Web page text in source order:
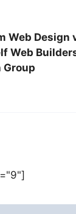
Web Design
Web
Group